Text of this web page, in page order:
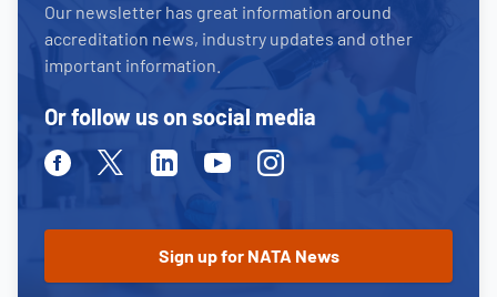
Our newsletter has great information around
accreditation news, industry updates and other
important information.
Or follow us on social media
FacebookTwitter LinkedinYoutubeInstagram